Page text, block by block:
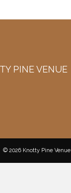
PINE VENUE
© 2026 Knotty Pine Venue